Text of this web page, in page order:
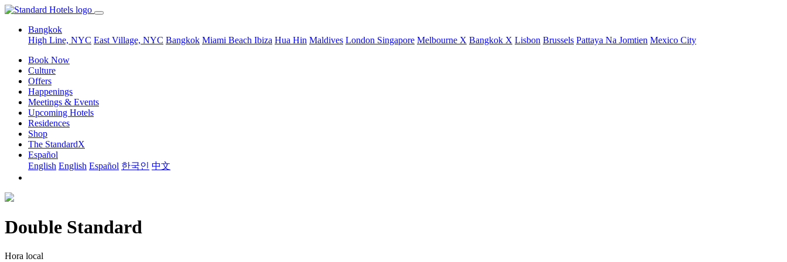
Bangkok
High Line, NYC East Village, NYC Bangkok Miami Beach Ibiza Hua Hin Maldives London Singapore Melbourne X Bangkok X Lisbon Brussels Pattaya Na Jomtien Mexico City
Book Now
Culture
Offers
Happenings
Meetings & Events
Upcoming Hotels
Residences
Shop
The StandardX
Español
English English Español 한국인 中文
Double Standard
Hora local